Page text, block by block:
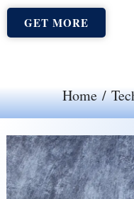
GET MORE
Home/